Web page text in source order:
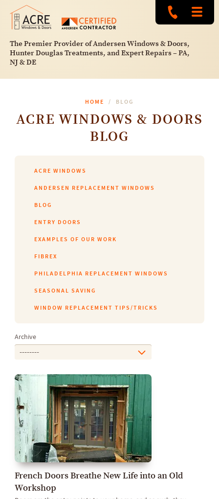
The Premier Provider of Andersen Windows & Doors,
Hunter Douglas Treatments, and Expert Repairs – PA,
NJ & DE
HOME BLOG
ACRE WINDOWS & DOORS
BLOG
ACRE WINDOWS
ANDERSEN REPLACEMENT WINDOWS
BLOG
ENTRY DOORS
EXAMPLES OF OUR WORK
FIBREX
PHILADELPHIA REPLACEMENT WINDOWS
SEASONAL SAVING
WINDOW REPLACEMENT TIPS/TRICKS
Archive
--------
French Doors Breathe New Life into an Old
Workshop